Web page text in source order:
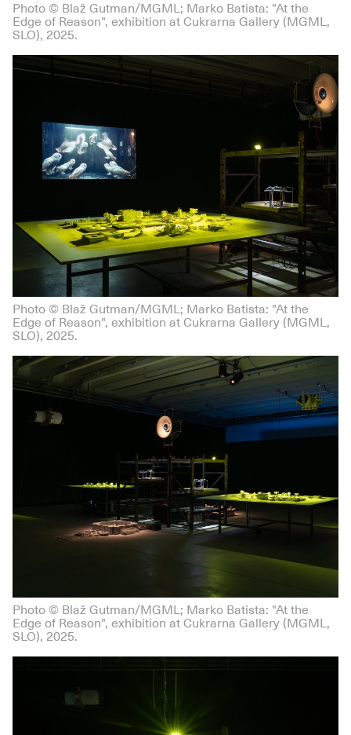
Photo © Blaž Gutman/MGML; Marko Batista: "At the
Edge of Reason", exhibition at Cukrarna Gallery (MGML,
SLO), 2025.
Photo © Blaž Gutman/MGML; Marko Batista: "At the
Edge of Reason", exhibition at Cukrarna Gallery (MGML,
SLO), 2025.
Photo © Blaž Gutman/MGML; Marko Batista: "At the
Edge of Reason", exhibition at Cukrarna Gallery (MGML,
SLO), 2025.